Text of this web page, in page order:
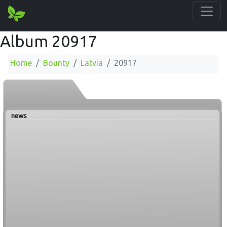
Album 20917
Home Bounty Latvia 20917
news